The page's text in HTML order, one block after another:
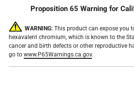
Proposition 65 Warning for
WARNING: This product can expose you
hexavalent chromium, which is known to the
cancer and birth defects or other reproductive
go to www.P65Warnings.ca.gov.